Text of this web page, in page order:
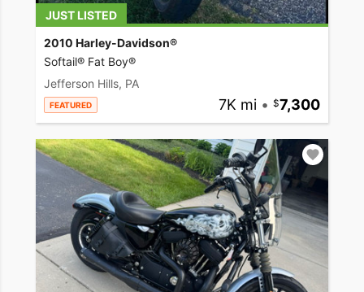
JUST LISTED
2010 Harley-Davidson®
Softail® Fat Boy®
Jefferson Hills, PA
FEATURED 7K mi • 7,300